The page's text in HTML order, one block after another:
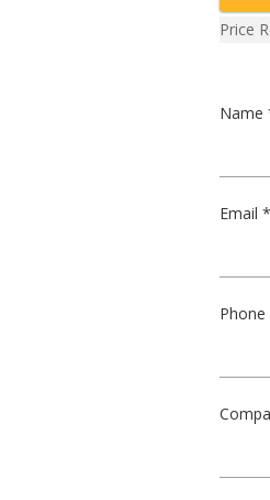
Price
Name
Email *